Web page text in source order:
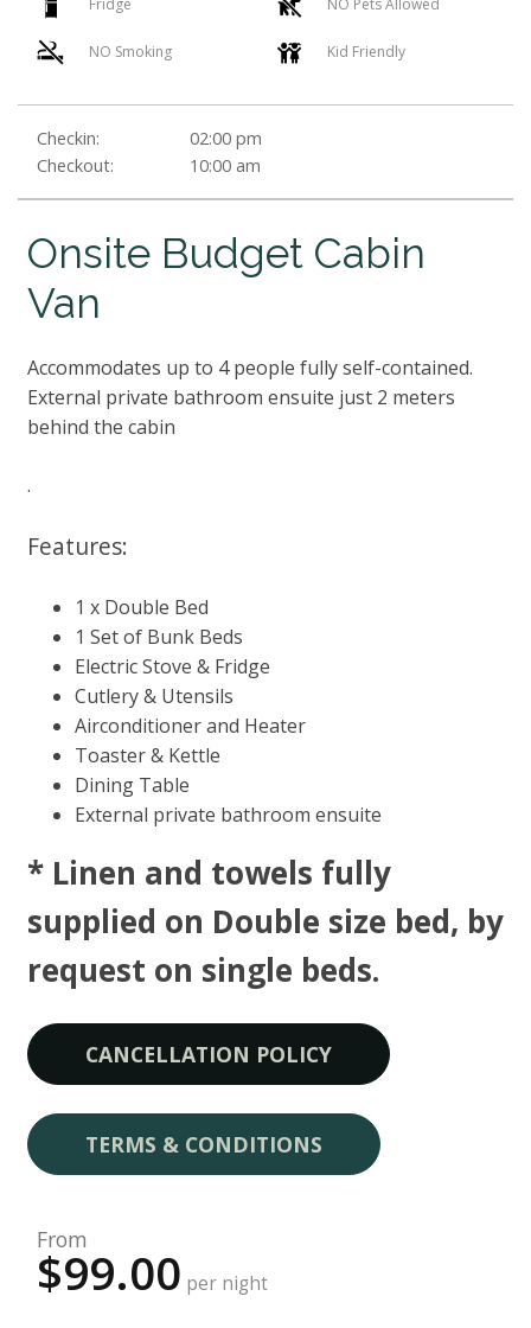
Fridge NO Pets Allowed
NO Smoking Kid Friendly
Checkin:
02:00 pm
Checkout:
10:00 am
Onsite Budget Cabin
Van
Accommodates up to 4 people fully self-contained.
External private bathroom ensuite just 2 meters
behind the cabin
.
Features:
1 x Double Bed
1 Set of Bunk Beds
Electric Stove & Fridge
Cutlery & Utensils
Airconditioner and Heater
Toaster & Kettle
Dining Table
External private bathroom ensuite
* Linen and towels fully
supplied on Double size bed, by
request on single beds​.
CANCELLATION POLICY
TERMS & CONDITIONS
From
$99.00 per night